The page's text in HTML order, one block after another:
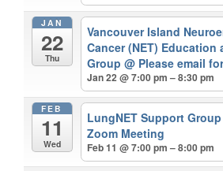
JAN
22
Thu
Vancouver Island
Cancer (NET) Education
Group@ Please email
Jan 22 @ 7:00 pm – 8:30 pm
FEB
11
Wed
LungNET Support
Zoom Meeting
Feb 11 @ 7:00 pm – 8:00 pm